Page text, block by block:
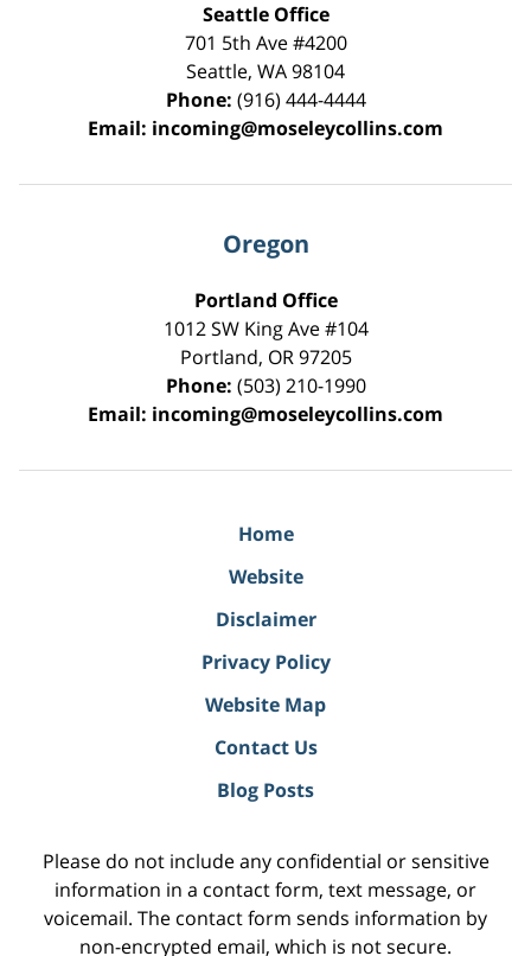
Seattle Office
701 5th Ave #4200
Seattle, WA98104
Phone: (916) 444-4444
Email: incoming@moseleycollins.com
Oregon
Portland Office
1012 SW King Ave #104
Portland, OR 97205
Phone: (503) 210-1990
Email: incoming@moseleycollins.com
Home
Website
Disclaimer
Privacy Policy
Website Map
Contact Us
Blog Posts
Please do not include any confidential or sensitive
information in a contact form, text message, or
voicemail. The contact form sends information by
non-encrypted email, which is not secure.